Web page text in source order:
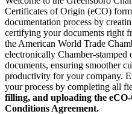
Certificates of Origin (eCO)
documentation process by
certifying your documents right
the American World Trade
electronically Chamber-stamped
documents, ensuring smoother
productivity for your company.
your process by completing all
filling, and uploading the
Conditions Agreement.